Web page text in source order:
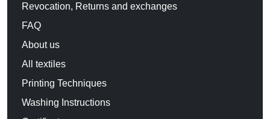
Revocation, Returns and exchanges
FAQ
About us
All textiles
Printing Techniques
Washing Instructions